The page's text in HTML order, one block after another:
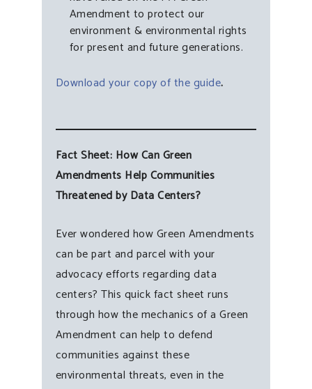
Amendment to protect our
environment & environmental rights
for present and future generations.
Download your copy of the guide.
Fact Sheet: How Can Green
Amendments Help Communities
Threatened by Data Centers?
Ever wondered how Green Amendments
can be part and parcel with your
advocacy efforts regarding data
centers? This quick fact sheet runs
through how the mechanics of a Green
Amendment can help to defend
communities against these
environmental threats, even in the